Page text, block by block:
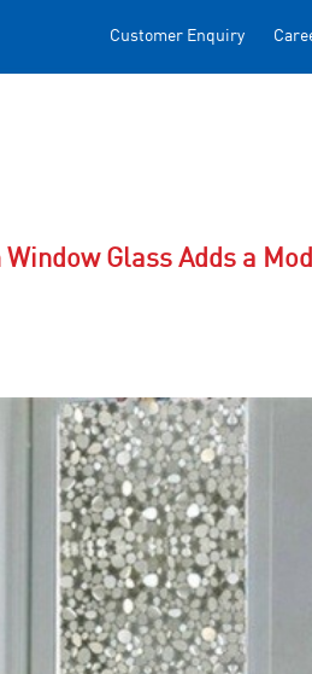
Customer Enquiry
Window Glass Adds a